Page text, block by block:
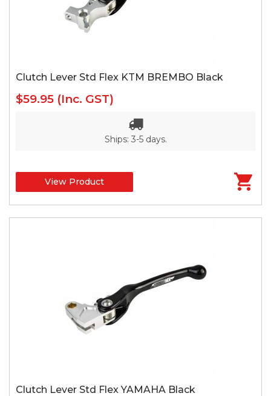
Clutch Lever Std Flex KTM BREMBO Black
$59.95 (Inc. GST)
Ships: 3-5 days.
View Product
Clutch Lever Std Flex YAMAHA Black